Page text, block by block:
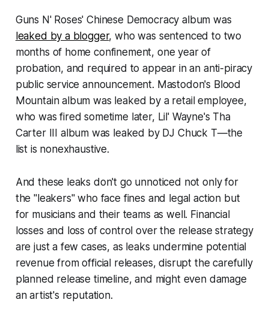
Guns N' Roses'Chinese Democracy album was
leaked by a blogger, who was sentenced to two
months of home confinement, one year of
probation, and required to appear in an anti-piracy
public service announcement. Mastodon's Blood
Mountainalbum was leaked by a retail employee,
who was fired sometime later, Lil' Wayne's Tha
Carter III
album was leaked by DJ Chuck T—the
list is nonexhaustive.
And these leaks don't go unnoticed not only for
the "leakers" who face fines and legal action but
for musicians and their teams as well. Financial
losses and loss of control over the release strategy
are just a few cases, as leaks undermine potential
revenue from official releases, disrupt the carefully
planned release timeline, and might even damage
an artist's reputation.